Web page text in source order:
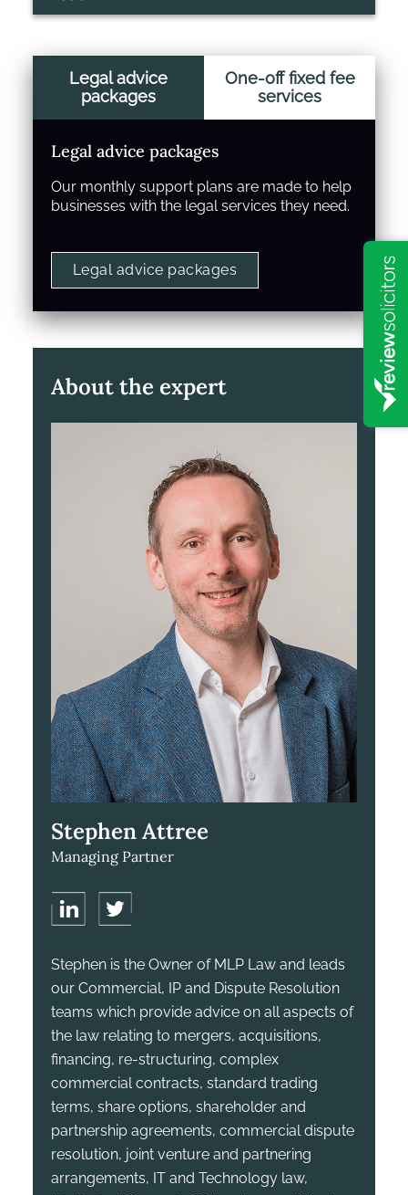
Legal advice
packages
One-off fixed fee
services
Legal advice packages
Our monthly support plans are made to help
businesses with the legal services they need.
Legal advice packages
About the expert
Stephen Attree
Managing Partner
Stephen is the Owner of MLP Law and leads
our Commercial, IP and Dispute Resolution
teams which provide advice on all aspects of
the law relating to mergers, acquisitions,
financing, re-structuring, complex
commercial contracts, standard trading
terms, share options, shareholder and
partnership agreements, commercial dispute
resolution, joint venture and partnering
arrangements, IT and Technology law,